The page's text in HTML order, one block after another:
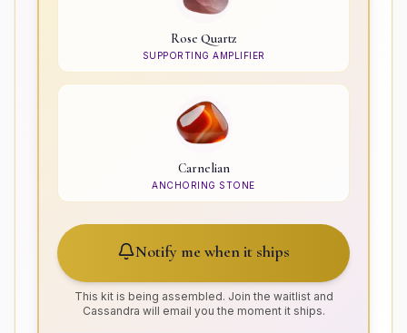
Rose Quartz
SUPPORTING AMPLIFIER
Carnelian
ANCHORING STONE
Notify me when it ships
This kit is being assembled. Join the waitlist and
Cassandra will email you the moment it ships.